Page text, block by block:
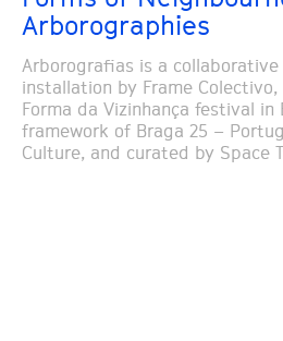
Arborographies
Arborografias is a collaborative
installation by Frame
Forma da Vizinhança festival
framework of Braga 25 –
Culture, and curated by Space